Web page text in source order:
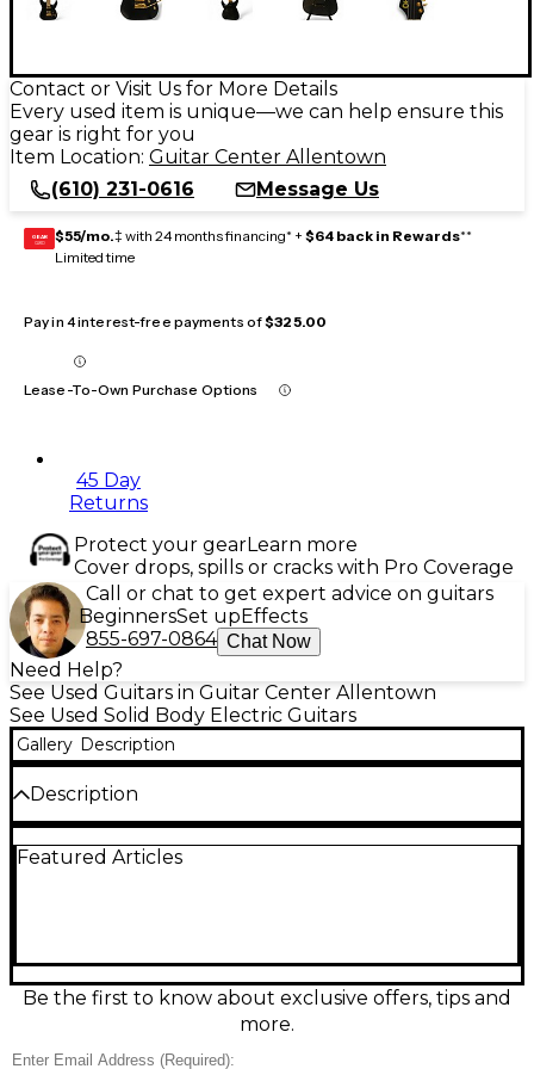
Contact or Visit Us for More Details
Every used item is unique—we can help ensure this
gear is right for you
Item Location: Guitar Center Allentown
(610) 231-0616
Message Us
GEAR
CARD $55/mo.‡ with 24 months financing* + $64 back in Rewards**
Limited time
Pay in 4 interest-free payments of$325.00
Lease-To-Own Purchase Options
45 Day
Returns
Protect your gearLearn more
Cover drops, spills or cracks with Pro Coverage
Call or chat to get expert advice on guitars
BeginnersSet upEffects
855-697-0864 Chat Now
Need Help?
See Used Guitars in Guitar Center Allentown
See Used Solid Body Electric Guitars
Gallery Description
Description
this used Charvel Angel Vivaldi Signature DK24-7
with DiMarzio Tone Zone and Air Norton
humbuckers, a Gotoh custom 510 tremolo bridge,
and locking tuners, this guitar delivers dynamic tone
players.
Featured Articles
Be the first to know about exclusive offers, tips and
more.